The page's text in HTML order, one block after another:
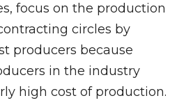
focus on the production
circles by
producers because
in the industry
high cost of production.